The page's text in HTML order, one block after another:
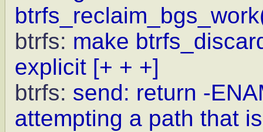
btrfs: make
explicit [+ + +]
btrfs: send: return -
attempting a path that